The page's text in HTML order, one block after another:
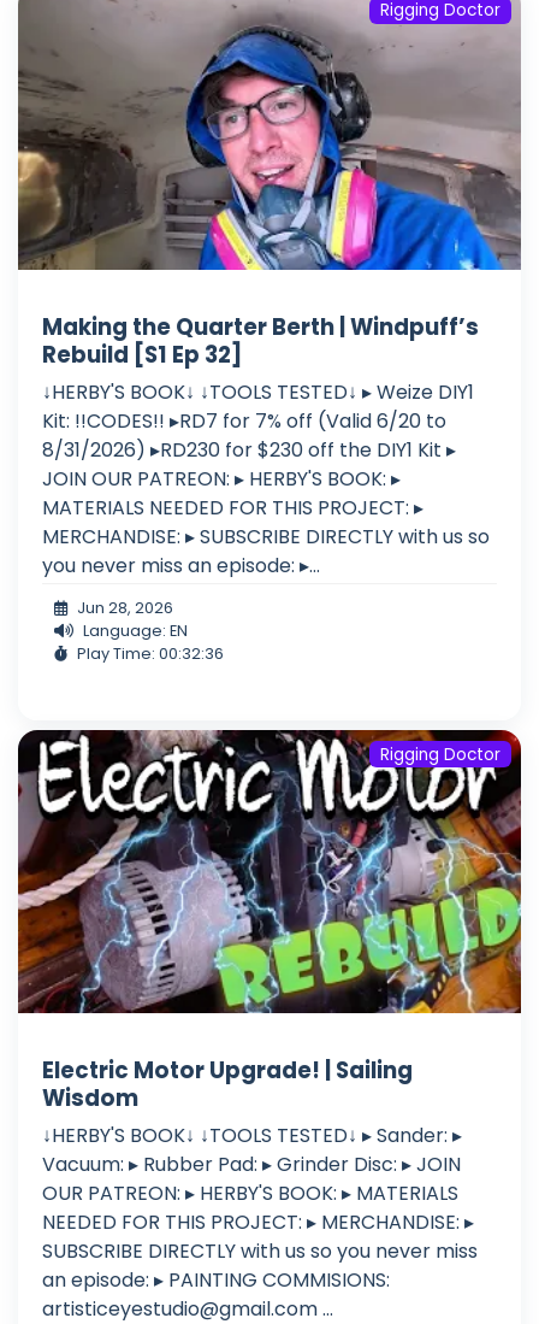
Rigging Doctor
Making the Quarter Berth | Windpuff’s
Rebuild [S1 Ep 32]
↓HERBY'S BOOK↓ ↓TOOLS TESTED↓ ▸ Weize DIY1
Kit: !!CODES!! ▸RD7 for 7% off (Valid 6/20 to
8/31/2026) ▸RD230 for $230 off the DIY1 Kit ▸
JOIN OUR PATREON: ▸ HERBY'S BOOK: ▸
MATERIALS NEEDED FOR THIS PROJECT: ▸
MERCHANDISE: ▸ SUBSCRIBE DIRECTLY with us so
you never miss an episode: ▸...
Jun 28, 2026
Language: EN
Play Time: 00:32:36
Rigging Doctor
Electric Motor Upgrade! | Sailing
Wisdom
↓HERBY'S BOOK↓ ↓TOOLS TESTED↓ ▸ Sander: ▸
Vacuum: ▸ Rubber Pad: ▸ Grinder Disc: ▸ JOIN
OUR PATREON: ▸ HERBY'S BOOK: ▸ MATERIALS
NEEDED FOR THIS PROJECT: ▸ MERCHANDISE: ▸
SUBSCRIBE DIRECTLY with us so you never miss
an episode: ▸ PAINTING COMMISIONS:
artisticeyestudio@gmail.com...